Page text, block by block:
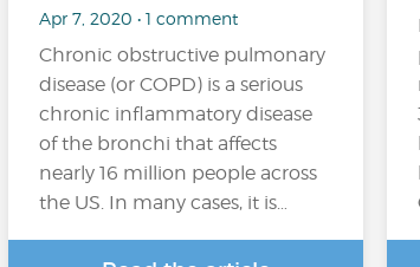
Apr 7, 2020 • 1 comment
Chronic obstructive pulmonary
disease (or COPD) is a serious
chronic inflammatory disease
of the bronchi that affects
nearly 16 million people across
the US. In many cases, it is…